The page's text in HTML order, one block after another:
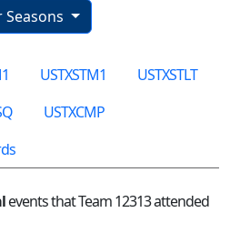
Seasons
USTXSTM1
USTXSTLT
USTXCMP
events that Team 12313 attended